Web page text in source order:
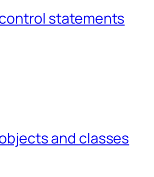
statements
and classes